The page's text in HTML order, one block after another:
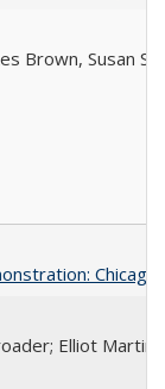
Brown, Susan
Elliot